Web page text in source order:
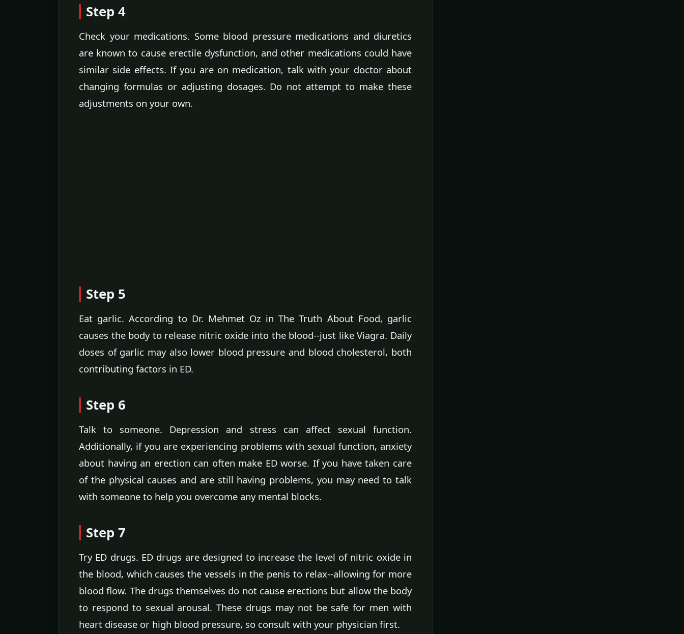
Step 4
Check your medications. Some blood pressure medications and diuretics
are known to cause erectile dysfunction, and other medications could have
similar side effects. If you are on medication, talk with your doctor about
changing formulas or adjusting dosages. Do not attempt to make these
adjustments on your own.
Step 5
Eat garlic. According to Dr. Mehmet Oz in The Truth About Food, garlic
causes the body to release nitric oxide into the blood--just like Viagra. Daily
doses of garlic may also lower blood pressure and blood cholesterol, both
contributing factors in ED.
Step 6
Talk to someone. Depression and stress can affect sexual function.
Additionally, if you are experiencing problems with sexual function, anxiety
about having an erection can often make ED worse. If you have taken care
of the physical causes and are still having problems, you may need to talk
with someone to help you overcome any mental blocks.
Step 7
Try ED drugs. ED drugs are designed to increase the level of nitric oxide in
the blood, which causes the vessels in the penis to relax--allowing for more
blood flow. The drugs themselves do not cause erections but allow the body
to respond to sexual arousal. These drugs may not be safe for men with
heart disease or high blood pressure, so consult with your physician first.